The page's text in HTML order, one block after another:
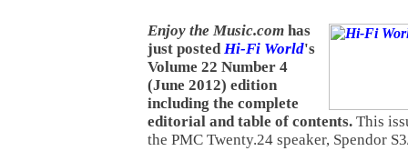
Enjoy the Music.com has
just posted Hi-Fi World's
Volume 22 Number 4
(June 2012) edition
including the complete
editorial and table of contents. This
the PMC Twenty.24 speaker, Spendor